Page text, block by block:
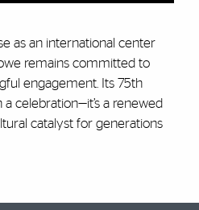
as an international center
remains committed to
engagement. Its 75th
celebration—it’s a renewed
catalyst for generations